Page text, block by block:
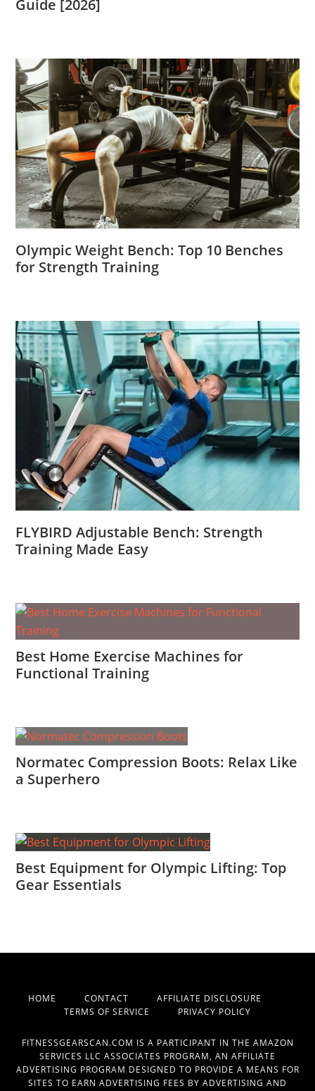
Guide [2026]
Olympic Weight Bench: Top 10 Benches
for Strength Training
FLYBIRD Adjustable Bench: Strength
Training Made Easy
Best Home Exercise Machines for
Functional Training
Normatec Compression Boots: Relax Like
a Superhero
Best Equipment for Olympic Lifting: Top
Gear Essentials
HOME CONTACT AFFILIATE DISCLOSURE
TERMS OF SERVICE PRIVACY POLICY
FITNESSGEARSCAN.COM IS A PARTICIPANT IN THE AMAZON
SERVICES LLC ASSOCIATES PROGRAM, AN AFFILIATE
ADVERTISING PROGRAM DESIGNED TO PROVIDE A MEANS FOR
SITES TO EARN ADVERTISING FEES BY ADVERTISING AND